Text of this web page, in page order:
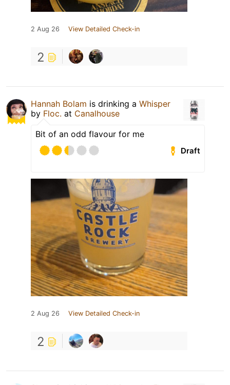
2 Aug 26 View Detailed Check-in
2
Hannah Bolam is drinking a Whisper
by Floc. at Canalhouse
Bit of an odd flavour for me
Draft
2 Aug 26 View Detailed Check-in
2